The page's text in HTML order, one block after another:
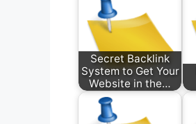
Secret Backlink
System to Get Your
Website in the…